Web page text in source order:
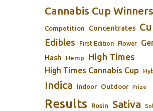
Cannabis Cup Winners
Competition Concentrates
Edibles First Edition Flower
Hash Hemp High Times
High Times Cannabis Cup
Indica Indoor Outdoor Prize
Results Rosin Sativa